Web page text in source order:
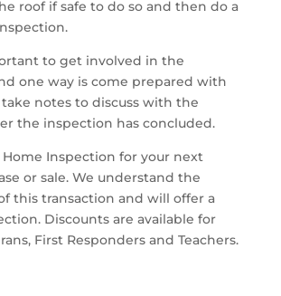
roof if safe to do so and then do a
to get involved in the
one way is come prepared with
notes to discuss with the
the inspection has concluded.
Home Inspection for your next
or sale. We understand the
this transaction and will offer a
Discounts are available for
First Responders and Teachers.